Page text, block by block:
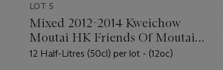
LOT 5
Mixed 2012-2014 Kweichow
Moutai HK Friends Of Moutai
Special Edition
12 Half-Litres (50cl) per lot - (12oc)